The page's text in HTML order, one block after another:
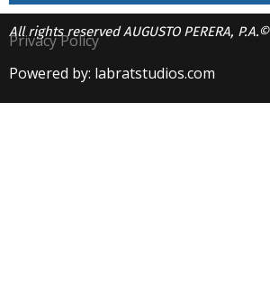
All rights reserved AUGUSTO PERERA, P.A.©
Privacy Policy
Powered by: labratstudios.com